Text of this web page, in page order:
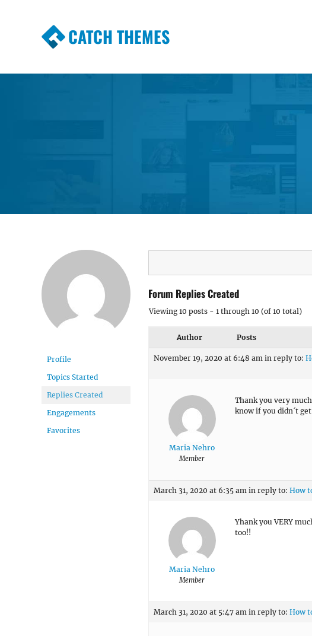
CATCH THEMES
Profile
Topics Started
Replies Created
Engagements
Favorites
Forum Replies Created
Viewing 10 posts - 1 through 10 (of 10 total)
Author Posts
November 19, 2020 at 6:48 am in reply to:
Maria Nehro
Member
Thank you very
know if you didn´t
March 31, 2020 at 6:35 am in reply to: How
Maria Nehro
Member
Yhank you VERY
too!!
March 31, 2020 at 5:47 am in reply to: How